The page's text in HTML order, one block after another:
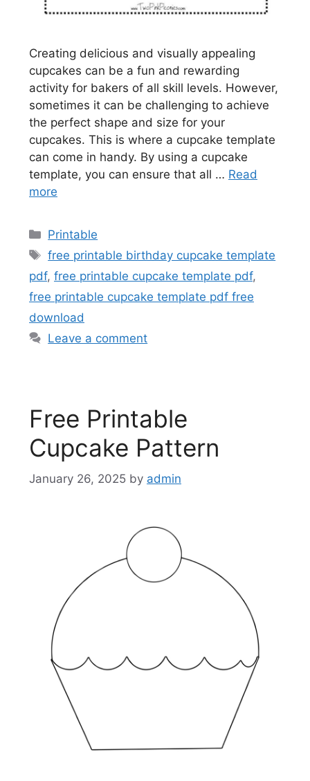
Creating delicious and visually appealing
cupcakes can be a fun and rewarding
activity for bakers of all skill levels. However,
sometimes it can be challenging to achieve
the perfect shape and size for your
cupcakes. This is where a cupcake template
can come in handy. By using a cupcake
template, you can ensure that all … Read
more
Categories
Printable
Tags
free printable birthday cupcake template
pdf, free printable cupcake template pdf,
free printable cupcake template pdf free
download
Leave a comment
Free Printable
Cupcake Pattern
January 26, 2025 by admin